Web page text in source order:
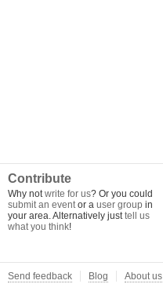
Contribute
Why notwrite for us? Or you could
submit an eventor a user group in
your area. Alternatively justtell us
what you think!
Send feedback Blog About us